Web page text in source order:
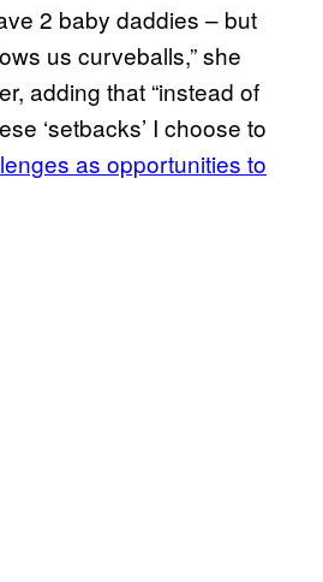
2 baby daddies – but
us curveballs,” she
adding that “instead of
‘setbacks’ I choose to
as opportunities to